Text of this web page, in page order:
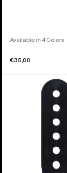
Available in 4 Colors
€35,00
Snowboard